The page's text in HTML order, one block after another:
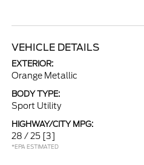
VEHICLE DETAILS
EXTERIOR:
Orange Metallic
BODY TYPE:
Sport Utility
HIGHWAY/CITY MPG:
28 / 25 [3]
*EPA ESTIMATED